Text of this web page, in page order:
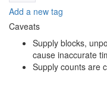
Add a new tag
Caveats
Supply blocks,
cause inaccurate
Supply counts are